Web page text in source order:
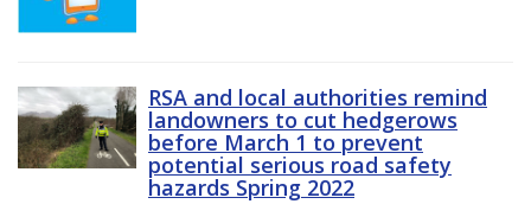
RSA and local authorities remind
landowners to cut hedgerows
before March 1 to prevent
potential serious road safety
hazards Spring 2022